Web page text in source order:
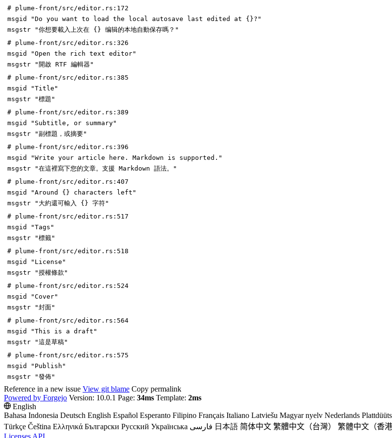
# plume-front/src/editor.rs:172
msgid "Do you want to load the local autosave last edited at {}?"
msgstr "你想要載入上次在 {} 编辑的本地自動保存嗎？"
# plume-front/src/editor.rs:326
msgid "Open the rich text editor"
msgstr "開啟 RTF 編輯器"
# plume-front/src/editor.rs:385
msgid "Title"
msgstr "標題"
# plume-front/src/editor.rs:389
msgid "Subtitle, or summary"
msgstr "副標題，或摘要"
# plume-front/src/editor.rs:396
msgid "Write your article here. Markdown is supported."
msgstr "在這裡寫下您的文章。支援 Markdown 語法。"
# plume-front/src/editor.rs:407
msgid "Around {} characters left"
msgstr "大約還可輸入 {} 字符"
# plume-front/src/editor.rs:517
msgid "Tags"
msgstr "標籤"
# plume-front/src/editor.rs:518
msgid "License"
msgstr "授權條款"
# plume-front/src/editor.rs:524
msgid "Cover"
msgstr "封面"
# plume-front/src/editor.rs:564
msgid "This is a draft"
msgstr "這是草稿"
# plume-front/src/editor.rs:575
msgid "Publish"
msgstr "發佈"
Reference in a new issue View git blame Copy permalink
Powered by Forgejo Version: 10.0.1 Page: 34ms Template: 2ms
English
Bahasa Indonesia Deutsch English Español Esperanto Filipino Français Italiano Latviešu Magyar nyelv Nederlands
Türkçe Čeština Ελληνικά Български Русский Українська فارسی 日本語 简体中文 繁體中文（台灣） 繁體中文（香港
Licenses API